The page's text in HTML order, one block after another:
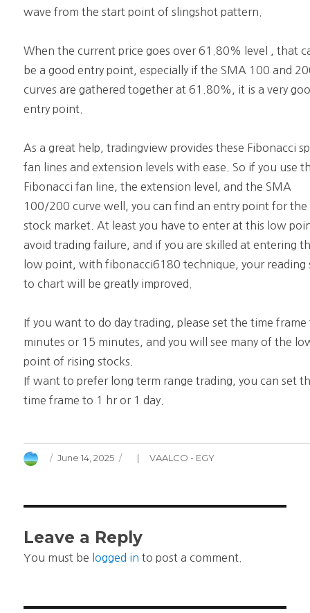
wave from the start point of slingshot pattern.
When the current price goes over 61.80% level , that
be a good entry point, especially if the SMA 100 and
curves are gathered together at 61.80%, it is a very
entry point.
As a great help, tradingview provides these Fibonacci
fan lines and extension levels with ease. So if you use
Fibonacci fan line, the extension level, and the SMA
100/200 curve well, you can find an entry point for the
stock market. At least you have to enter at this low
avoid trading failure, and if you are skilled at entering
low point, with fibonacci6180 technique, your reading
to chart will be greatly improved.
If you want to do day trading, please set the time frame
minutes or 15 minutes, and you will see many of the
point of rising stocks.
If want to prefer long term range trading, you can set
time frame to 1 hr or 1 day.
AuthorPosted
June 14, 2025 Categories
VAALCO - EGY
Leave a Reply
You must be logged in to post a comment.